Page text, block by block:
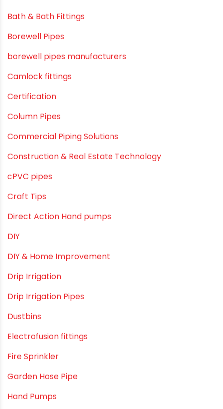
CATEGORIES
agricultural irrigation pipe
Agricultural Pipes Fittings
Agriculture
Agriculture & Gardening
Awareness
Bath & Bath Fittings
Borewell Pipes
borewell pipes manufacturers
Camlock fittings
Certification
Column Pipes
Commercial Piping Solutions
Construction & Real Estate Technology
cPVC pipes
Craft Tips
Direct Action Hand pumps
DIY
DIY & Home Improvement